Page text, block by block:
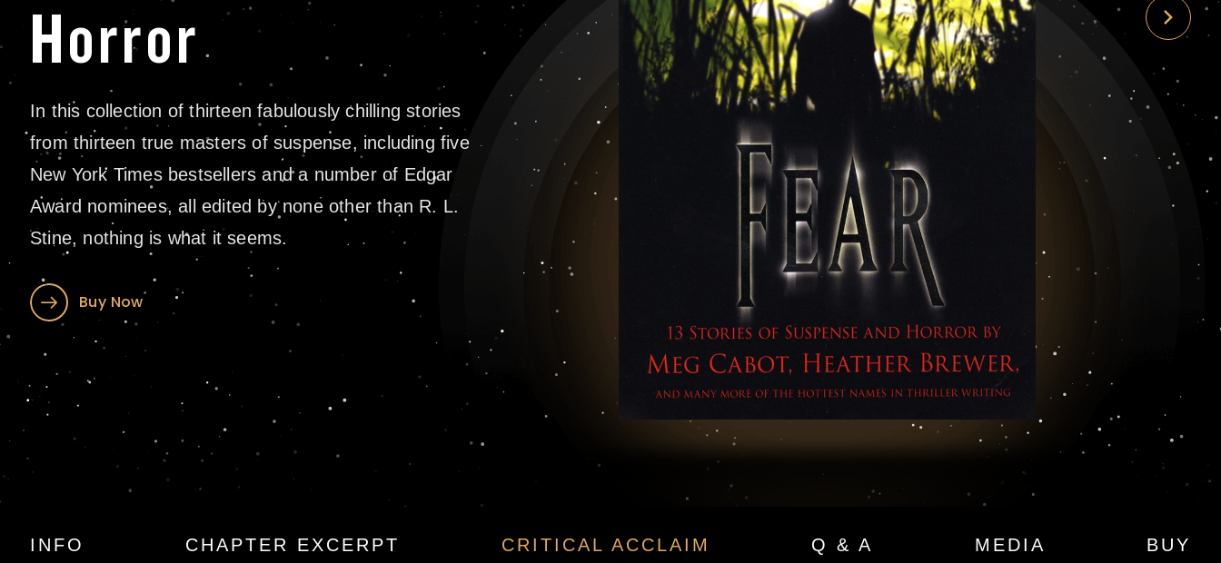
Horror
In this collection of thirteen fabulously chilling stories
from thirteen true masters of suspense, including five
New York Times bestsellers and a number of Edgar
Award nominees, all edited by none other than R. L.
Stine, nothing is what it seems.
Buy Now
INFO CHAPTER EXCERPT CRITICAL ACCLAIM Q & A MEDIA BUY